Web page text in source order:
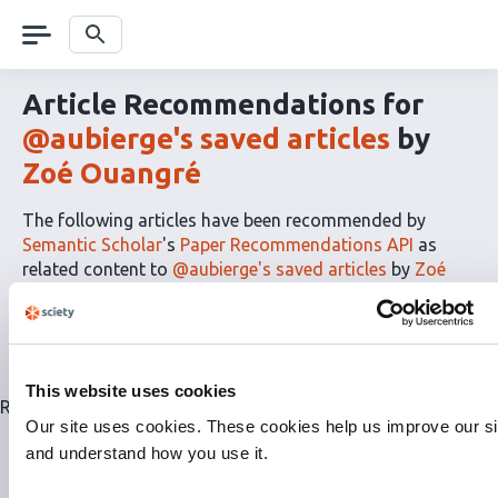
This website uses cookies
Our site uses cookies. These cookies help us improve our
and understand how you use it.
navigation Search
Article Recommendations for
@aubierge's saved articles by
Zoé Ouangré
The following articles have been recommended by
Semantic Scholar's Paper Recommendations API as
related content to @aubierge's saved articles by Zoé
The
article
for
this
list
Related articles are currently not available for this list.